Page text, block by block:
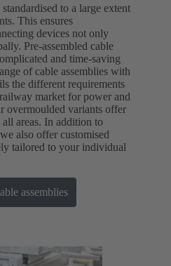
to a large extent
This ensures
devices not only
Pre-assembled cable
and time-saving
of cable assemblies with
the different requirements
market for power and
overmoulded variants offer
areas. In addition to
also offer customised
tailored to your individual
assemblies